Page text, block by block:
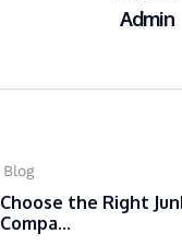
Admin
Blog
Choose the Right
Compa...